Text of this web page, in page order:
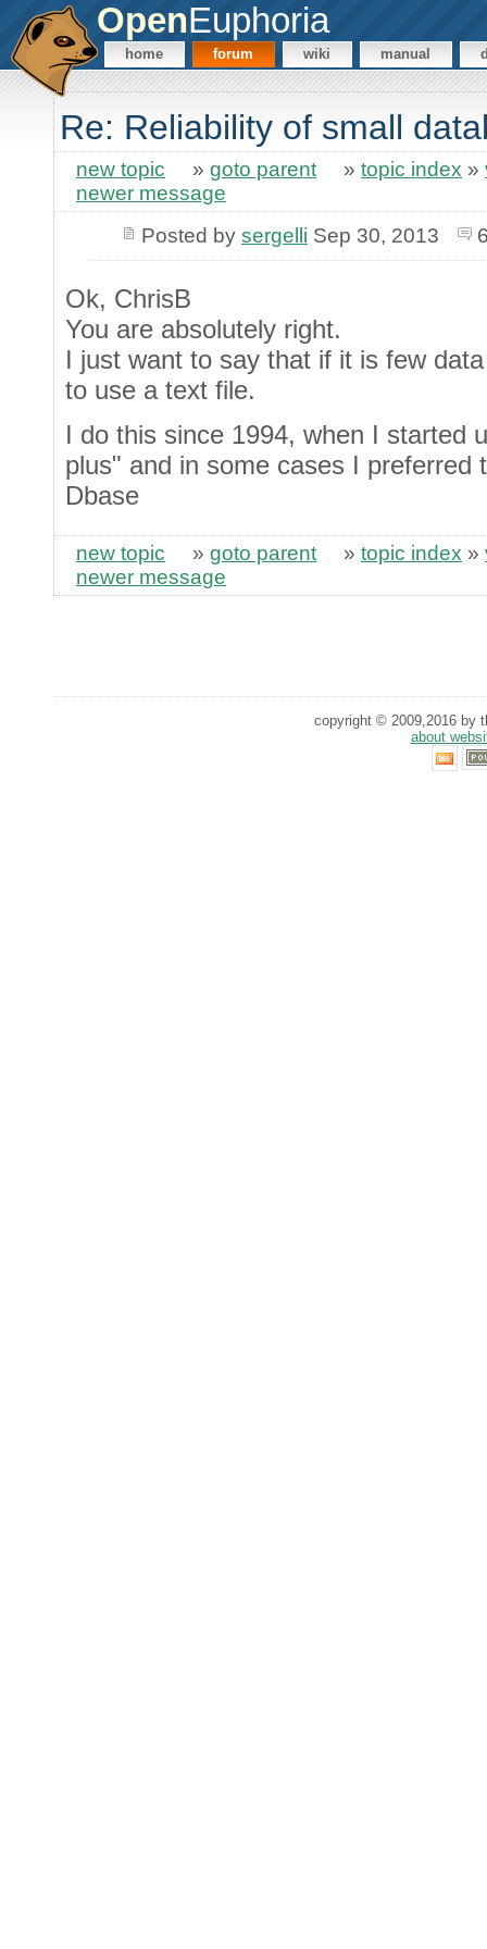
OpenEuphoria
home forum wiki manual
Re: Reliability of small
new topic » goto parent » topic index »
newer message
Posted by sergelli Sep 30, 2013
Ok, ChrisB
You are absolutely right.
I just want to say that if it is few
to use a text file.
I do this since 1994, when I started
plus" and in some cases I preferred
Dbase
new topic » goto parent » topic index »
newer message
copyright © 2009,2016 by
about